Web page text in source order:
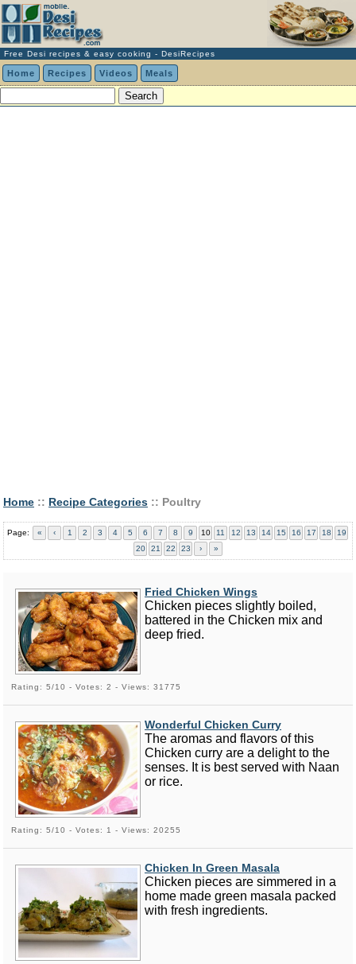
Free Desi recipes & easy cooking - DesiRecipes
Home Recipes Videos Meals
Home :: Recipe Categories :: Poultry
Page: « ‹ 1 2 3 4 5 6 7 8 9 10 11 12 13 14 15 16 17 18
19
20
21 22 23 › »
Fried Chicken Wings
Chicken pieces slightly boiled,
battered in the Chicken mix and
deep fried.
Rating: 5/10 - Votes: 2 - Views: 31775
Wonderful Chicken Curry
The aromas and flavors of this
Chicken curry are a delight to the
senses. It is best served with Naan
or rice.
Rating: 5/10 - Votes: 1 - Views: 20255
Chicken In Green Masala
Chicken pieces are simmered in a
home made green masala packed
with fresh ingredients.